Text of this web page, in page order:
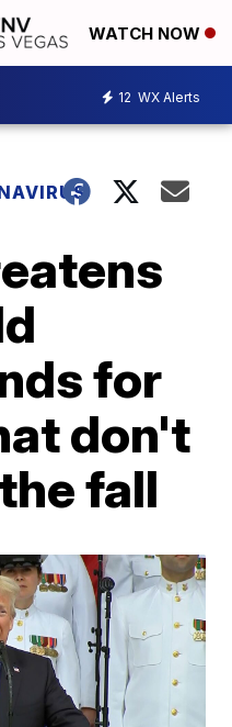
WATCH NOW
12 WX Alerts
for
don't
fall